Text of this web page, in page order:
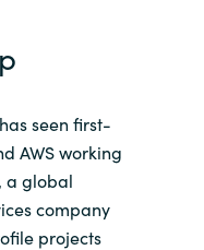
seen first-
AWS working
a global
company
projects